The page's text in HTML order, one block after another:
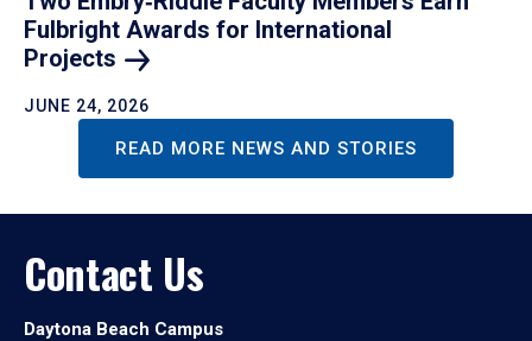
Fulbright Awards for International
Projects
JUNE 24, 2026
READ MORE NEWS AND STORIES
Contact Us
Daytona Beach Campus